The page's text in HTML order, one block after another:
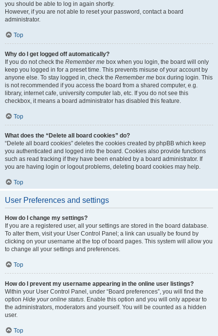
you should be able to log in again shortly.
However, if you are not able to reset your password, contact a board
administrator.
Top
Why do I get logged off automatically?
If you do not check the Remember me box when you login, the board will only
keep you logged in for a preset time. This prevents misuse of your account by
anyone else. To stay logged in, check the Remember me box during login. This
is not recommended if you access the board from a shared computer, e.g.
library, internet cafe, university computer lab, etc. If you do not see this
checkbox, it means a board administrator has disabled this feature.
Top
What does the “Delete all board cookies” do?
“Delete all board cookies” deletes the cookies created by phpBB which keep
you authenticated and logged into the board. Cookies also provide functions
such as read tracking if they have been enabled by a board administrator. If
you are having login or logout problems, deleting board cookies may help.
Top
User Preferences and settings
How do I change my settings?
If you are a registered user, all your settings are stored in the board database.
To alter them, visit your User Control Panel; a link can usually be found by
clicking on your username at the top of board pages. This system will allow you
to change all your settings and preferences.
Top
How do I prevent my username appearing in the online user listings?
Within your User Control Panel, under “Board preferences”, you will find the
option Hide your online status. Enable this option and you will only appear to
the administrators, moderators and yourself. You will be counted as a hidden
user.
Top